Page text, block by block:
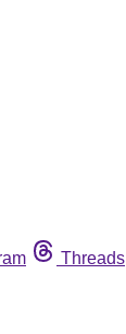
Threads